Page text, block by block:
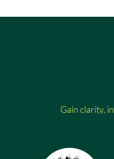
Gain clarity,